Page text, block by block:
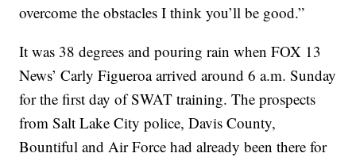
overcome the obstacles I think you’ll be good.”
It was 38 degrees and pouring rain when FOX 13
News’ Carly Figueroa arrived around 6 a.m. Sunday
for the first day of SWAT training. The prospects
from Salt Lake City police, Davis County,
Bountiful and Air Force had already been there for